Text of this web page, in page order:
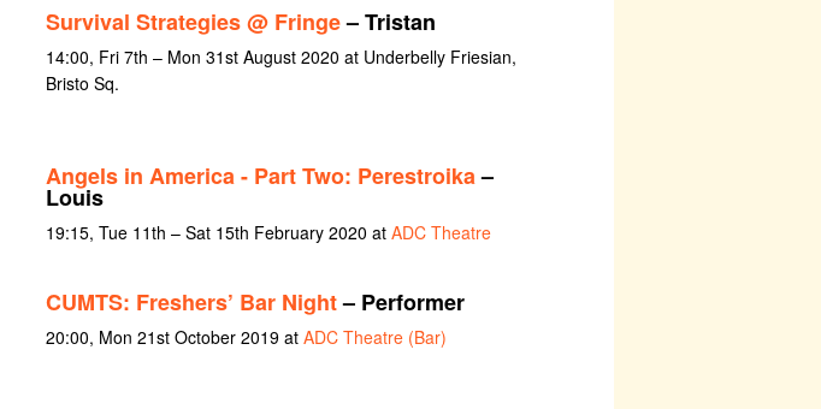
Survival Strategies @ Fringe– Tristan
14:00, Fri 7th – Mon 31st August 2020 at Underbelly Friesian,
Bristo Sq.
Angels in America - Part Two: Perestroika–
Louis
19:15, Tue 11th – Sat 15th February 2020 at ADC Theatre
CUMTS: Freshers’ Bar Night– Performer
20:00, Mon 21st October 2019 at ADC Theatre (Bar)